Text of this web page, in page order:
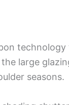
large
seasons.